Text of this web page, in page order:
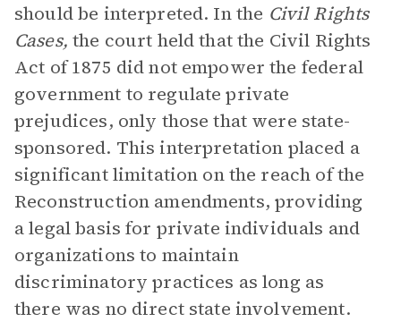
should be interpreted. In the Civil Rights
Cases,the court held that the Civil Rights
Act of 1875 did not empower the federal
government to regulate private
prejudices, only those that were state-
sponsored. This interpretation placed a
significant limitation on the reach of the
Reconstruction amendments, providing
a legal basis for private individuals and
organizations to maintain
discriminatory practices as long as
there was no direct state involvement.